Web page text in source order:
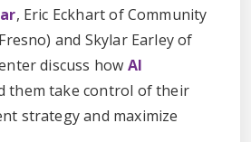
, Eric Eckhart of Community
and Skylar Earley of
discuss how AI
them take control of their
strategy and maximize